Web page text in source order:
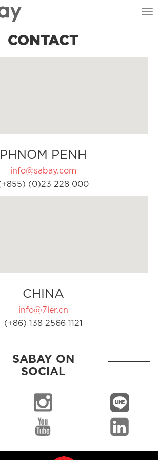
CONTACT
PHNOM PENH
info@sabay.com
(0)23 228 000
CHINA
info@7ler.cn
(+86) 138 2566 1121
SABAY ON
SOCIAL